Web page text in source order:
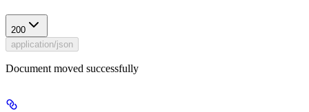
200
application/json
Document moved successfully